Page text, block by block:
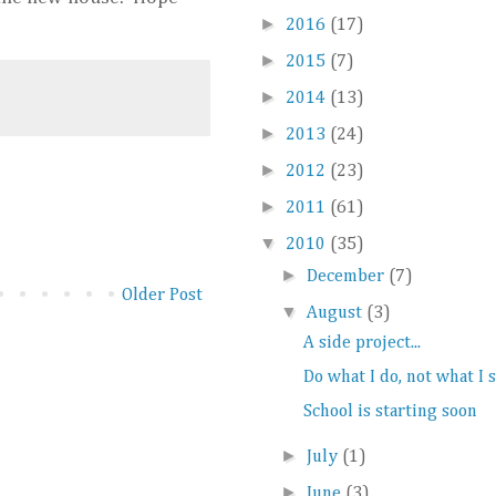
Older Post
► 2016 (17)
► 2015 (7)
► 2014 (13)
► 2013 (24)
► 2012 (23)
► 2011 (61)
▼ 2010 (35)
►December (7)
▼August (3)
A side project...
Do what I do, not what I
School is starting soon
► July (1)